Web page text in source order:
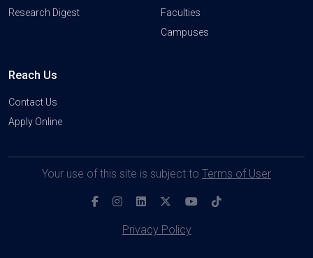
Research Digest
Faculties
Campuses
Reach Us
Contact Us
Apply Online
Your use of this site is subject to Terms of User
Privacy Policy